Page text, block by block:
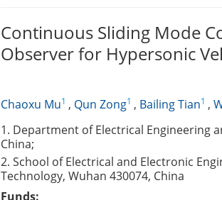
Continuous Sliding Mode
Observer for Hypersonic
Chaoxu Mu1 , Qun Zong1 , Bailing Tian1 ,
1. Department of Electrical Engineering
China;
2. School of Electrical and Electronic
Technology, Wuhan 430074, China
Funds: